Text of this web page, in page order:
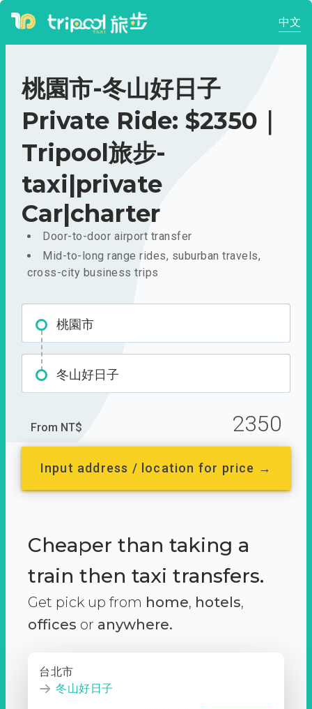
中文
桃園市-冬山好日子
Private Ride: $2350｜
Tripool旅步-
taxi|private
Car|charter
Door-to-door airport transfer
Mid-to-long range rides, suburban travels,
cross-city business trips
桃園市
冬山好日子
From NT$ 2350
Input address / location for price →
Cheaper than taking a
train then taxi transfers.
Get pick up from home, hotels,
offices or anywhere.
台北市
冬山好日子